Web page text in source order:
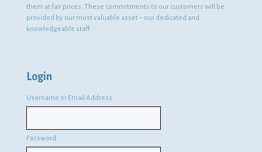
them at fair prices. These commitments to our customers will be
provided by our most valuable asset – our dedicated and
knowledgeable staff.
Login
Username or Email Address
Password